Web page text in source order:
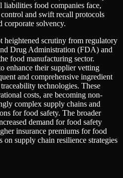
liabilities food companies face,
and swift recall protocols
corporate solvency.
scrutiny from regulatory
Drug Administration (FDA) and
food manufacturing sector.
enhance their supplier vetting
and comprehensive ingredient
technologies. These
costs, are becoming non-
complex supply chains and
for food safety. The broader
demand for food safety
insurance premiums for food
on supply chain resilience strategies